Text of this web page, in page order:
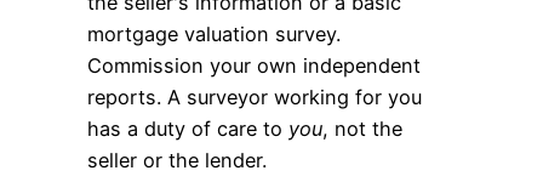
mortgage valuation survey.
Commission your own independent
reports. A surveyor working for you
has a duty of care to you, not the
seller or the lender.